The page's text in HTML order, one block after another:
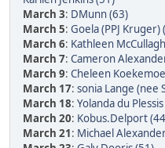
March 3: DMunn (63)
March 5: Goela (PPJ Kruger)
March 6: Kathleen
March 7: Cameron
March 9: Cheleen
March 17: sonia Lange (nee
March 18: Yolanda du
March 20: Kobus.Delport
March 21: Michael